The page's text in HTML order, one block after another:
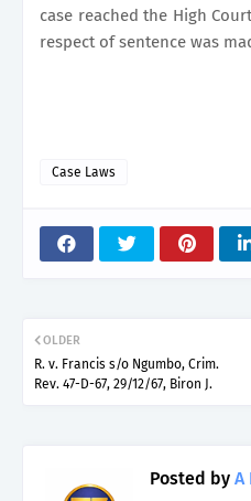
case reached the High
respect of sentence was
Case Laws
OLDER
R. v. Francis s/o Ngumbo, Crim.
Rev. 47-D-67, 29/12/67, Biron J.
Posted by A